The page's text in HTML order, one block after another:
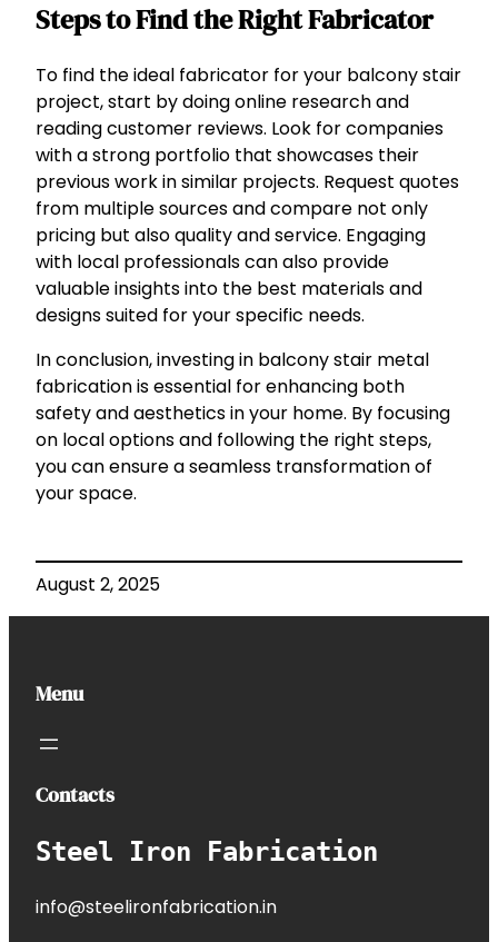
Steps to Find the Right Fabricator
To find the ideal fabricator for your balcony stair
project, start by doing online research and
reading customer reviews. Look for companies
with a strong portfolio that showcases their
previous work in similar projects. Request quotes
from multiple sources and compare not only
pricing but also quality and service. Engaging
with local professionals can also provide
valuable insights into the best materials and
designs suited for your specific needs.
In conclusion, investing in balcony stair metal
fabrication is essential for enhancing both
safety and aesthetics in your home. By focusing
on local options and following the right steps,
you can ensure a seamless transformation of
your space.
August 2, 2025
Menu
Contacts
Steel Iron Fabrication
info@steelironfabrication.in